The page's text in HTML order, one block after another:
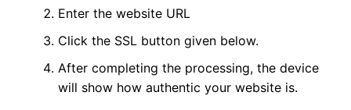
Enter the website URL
Click the SSL button given below.
After completing the processing, the device
will show how authentic your website is.